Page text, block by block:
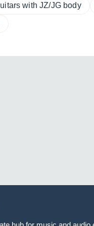
with JZ/JG body